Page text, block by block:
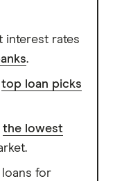
interest rates
.
top loan picks
the lowest
for